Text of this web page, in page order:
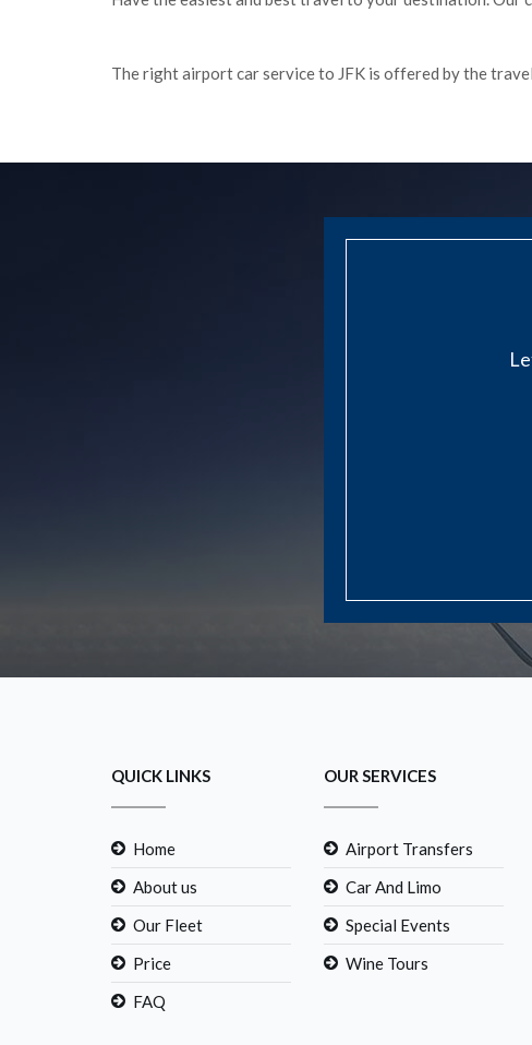
The right airport car service to JFK is offered by the
QUICK LINKS
Home
About us
Our Fleet
Price
FAQ
OUR SERVICES
Airport Transfers
Car And Limo
Special Events
Wine Tours